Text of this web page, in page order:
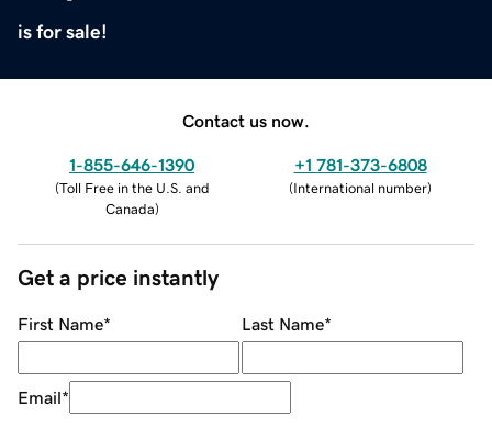
is for sale!
Contact us now.
1-855-646-1390
(Toll Free in the U.S. and
Canada)
+1 781-373-6808
(International number)
Get a price instantly
First Name* Last Name*
Email*